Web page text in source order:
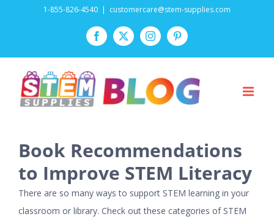
1-855-826-4540 | customercare@stem-supplies.com
FacebookTwitterInstagramPinterest
Book Recommendations
to Improve STEM Literacy
There are so many ways to support STEM learning in your
classroom or library. Check out these categories of STEM